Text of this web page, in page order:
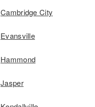
Cambridge City
Evansville
Hammond
Jasper